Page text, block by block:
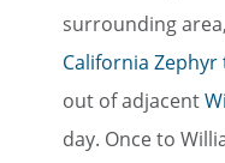
surrounding
California
out of adjacent
day. Once to